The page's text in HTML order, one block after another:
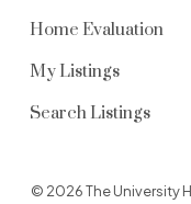
Home Evaluation
My Listings
Search Listings
© 2026 The University